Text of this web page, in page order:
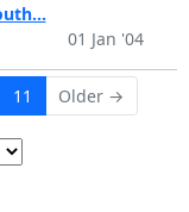
01 Jan '04
11 Older →